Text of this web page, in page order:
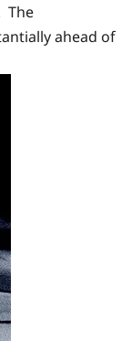
The
ahead of